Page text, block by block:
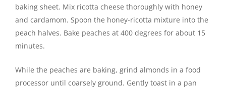
baking sheet. Mix ricotta cheese thoroughly with honey
and cardamom. Spoon the honey-ricotta mixture into the
peach halves. Bake peaches at 400 degrees for about 15
minutes.
While the peaches are baking, grind almonds in a food
processor until coarsely ground. Gently toast in a pan